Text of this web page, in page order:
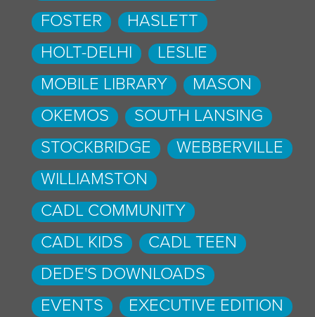
FOSTER
HASLETT
HOLT-DELHI
LESLIE
MOBILE LIBRARY
MASON
OKEMOS
SOUTH LANSING
STOCKBRIDGE
WEBBERVILLE
WILLIAMSTON
CADL COMMUNITY
CADL KIDS
CADL TEEN
DEDE'S DOWNLOADS
EVENTS
EXECUTIVE EDITION